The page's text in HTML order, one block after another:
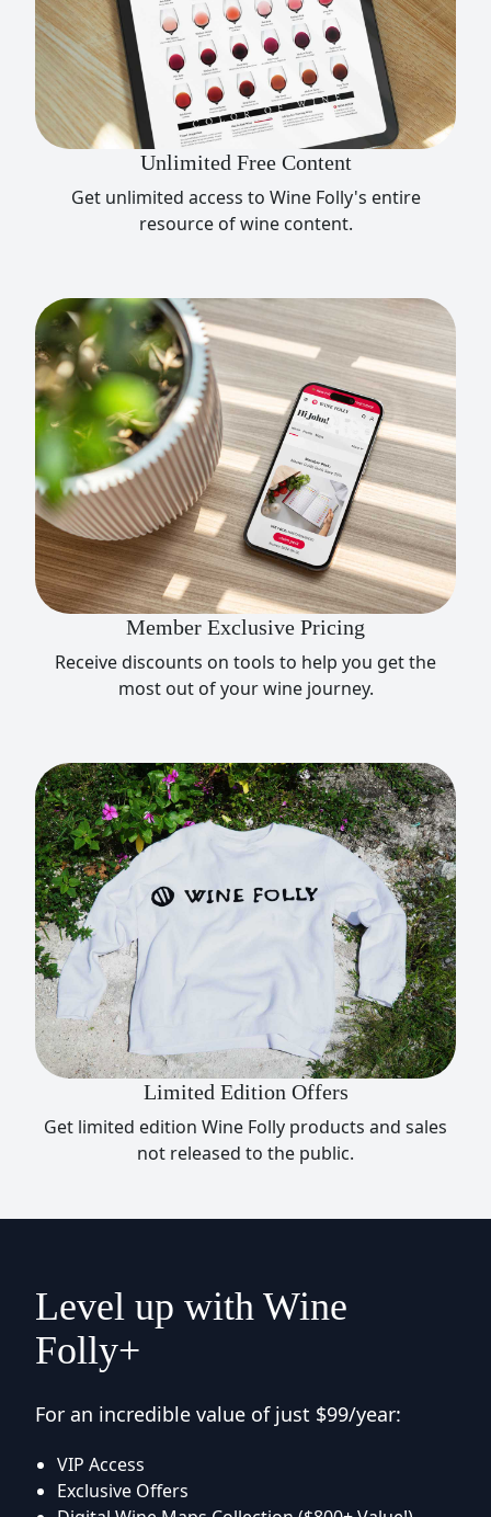
Unlimited Free Content
Get unlimited access to Wine Folly's entire
resource of wine content.
Member Exclusive Pricing
Receive discounts on tools to help you get the
most out of your wine journey.
Limited Edition Offers
Get limited edition Wine Folly products and sales
not released to the public.
Level up with Wine
Folly+
For an incredible value of just $99/year:
VIP Access
Exclusive Offers